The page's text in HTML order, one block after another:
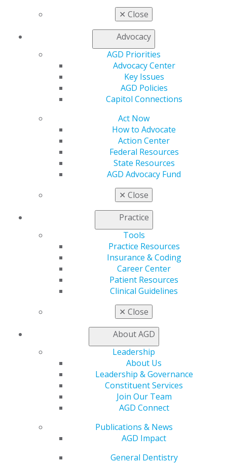
✕ Close
Advocacy
AGD Priorities
Advocacy Center
Key Issues
AGD Policies
Capitol Connections
Act Now
How to Advocate
Action Center
Federal Resources
State Resources
AGD Advocacy Fund
✕ Close
Practice
Tools
Practice Resources
Insurance & Coding
Career Center
Patient Resources
Clinical Guidelines
✕ Close
About AGD
Leadership
About Us
Leadership & Governance
Constituent Services
Join Our Team
AGD Connect
Publications & News
AGD Impact
General Dentistry
Member Center
Join AGD
AGD Connect
Refer-a-Colleague Program
Membership Buyback
General Dentistry
Insurance and Coding
Patient Resources
Member Benefits
Find a Mentor/Mentee
Online Learning Center
AGD Scientific Session
View My Awards Transcript
Awards & Recognition
Fellowship Exam Information
AGD Awards & Recognition
Promote My Achievement
E-Poster Winners
Apply for PACE-Approval
Advocacy